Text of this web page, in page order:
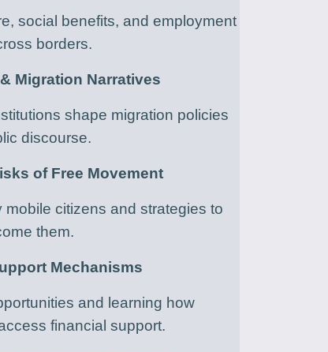
social benefits, and employment
borders.
Migration Narratives
shape migration policies
discourse.
of Free Movement
citizens and strategies to
them.
Mechanisms
and learning how
financial support.